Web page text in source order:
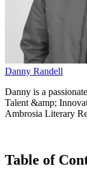
Danny Randell
Danny is a
Talent &amp;
Ambrosia Literary
Table of